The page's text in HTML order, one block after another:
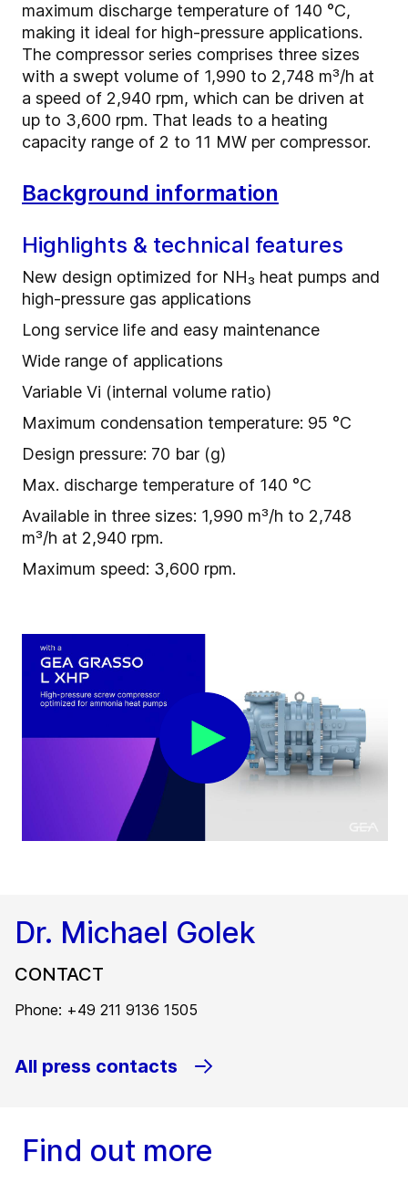
maximum discharge temperature of 140 °C,
making it ideal for high-pressure applications.
The compressor series comprises three sizes
with a swept volume of 1,990 to 2,748 m³/h at
a speed of 2,940 rpm, which can be driven at
up to 3,600 rpm. That leads to a heating
capacity range of 2 to 11 MW per compressor.
Background information
Highlights & technical features
New design optimized for NH₃ heat pumps and
high-pressure gas applications
Long service life and easy maintenance
Wide range of applications
Variable Vi (internal volume ratio)
Maximum condensation temperature: 95 °C
Design pressure: 70 bar (g)
Max. discharge temperature of 140 °C
Available in three sizes: 1,990 m³/h to 2,748
m³/h at 2,940 rpm.
Maximum speed: 3,600 rpm.
Dr. Michael Golek
CONTACT
Phone: +49 211 9136 1505
All press contacts
Find out more